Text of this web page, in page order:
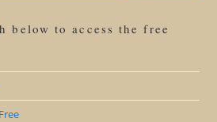
below to access the free